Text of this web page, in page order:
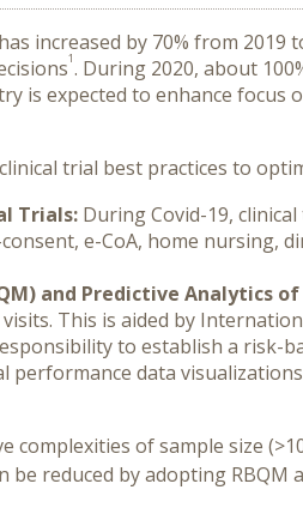
increased by 70% from
1. During 2020, about
is expected to enhance
trial best practices to
Trials: During Covid-19,
e-CoA, home nursing,
and Predictive Analytics
This is aided by
to establish a risk-
data
complexities of sample size
reduced by adopting